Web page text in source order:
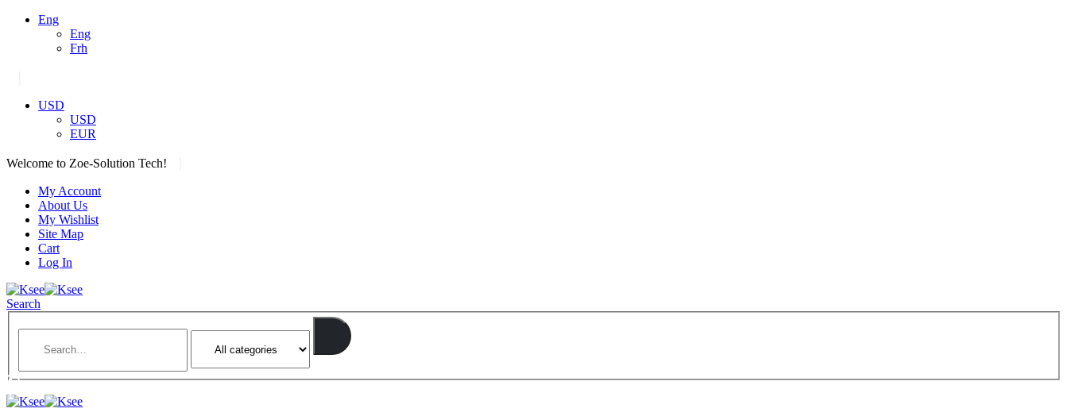
Eng
Eng
Frh
USD
USD
EUR
Welcome to Zoe-Solution Tech!
My Account
About Us
My Wishlist
Site Map
Cart
Log In
Search